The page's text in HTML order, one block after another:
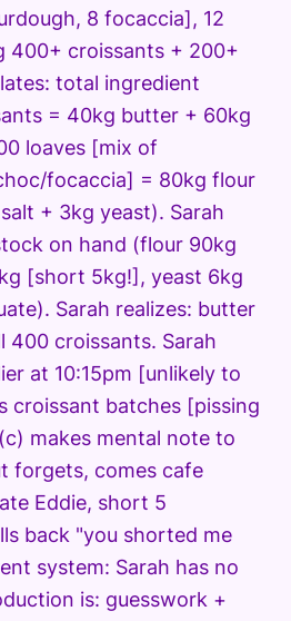
8 focaccia], 12
400+ croissants + 200+
total ingredient
= 40kg butter + 60kg
loaves [mix of
focaccia] = 80kg flour
+ 3kg yeast). Sarah
on hand (flour 90kg
[short 5kg!], yeast 6kg
Sarah realizes: butter
croissants. Sarah
at 10:15pm [unlikely to
croissant batches [pissing
makes mental note to
forgets, comes cafe
Eddie, short 5
back "you shorted me
system: Sarah has no
is: guesswork +